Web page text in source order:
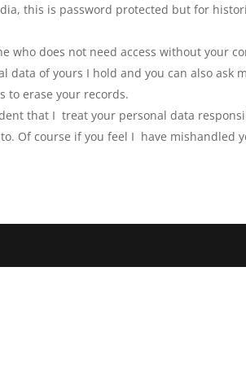
this is password protected but for
who does not need access without your
data of yours I hold and you can also
to erase your records.
that I treat your personal data
Of course if you feel I have